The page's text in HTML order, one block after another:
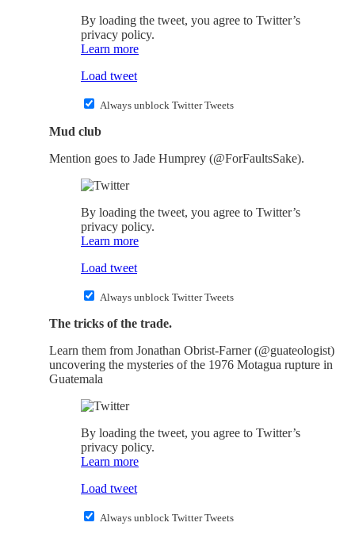
By loading the tweet, you agree to Twitter’s
privacy policy.
Learn more
Load tweet
Always unblock Twitter Tweets
Mud club
Mention goes to Jade Humprey (@ForFaultsSake).
By loading the tweet, you agree to Twitter’s
privacy policy.
Learn more
Load tweet
Always unblock Twitter Tweets
The tricks of the trade.
Learn them from Jonathan Obrist-Farner (@guateologist)
uncovering the mysteries of the 1976 Motagua rupture in
Guatemala
By loading the tweet, you agree to Twitter’s
privacy policy.
Learn more
Load tweet
Always unblock Twitter Tweets